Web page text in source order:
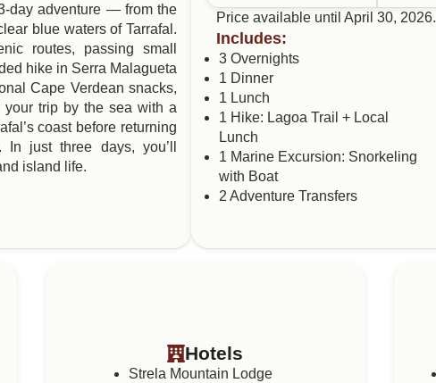
day adventure — from the
blue waters of Tarrafal.
routes, passing small
hike in Serra Malagueta
Cape Verdean snacks,
trip by the sea with a
coast before returning
just three days, you’ll
island life.
Price available until April 30, 2026.
Includes:
3 Overnights
1 Dinner
1 Lunch
1 Hike: Lagoa Trail + Local
Lunch
1 Marine Excursion: Snorkeling
with Boat
2 Adventure Transfers
Hotels
Strela Mountain Lodge